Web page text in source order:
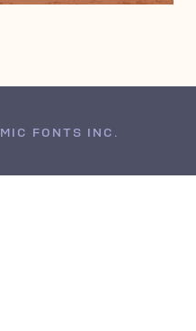
FONTS INC.